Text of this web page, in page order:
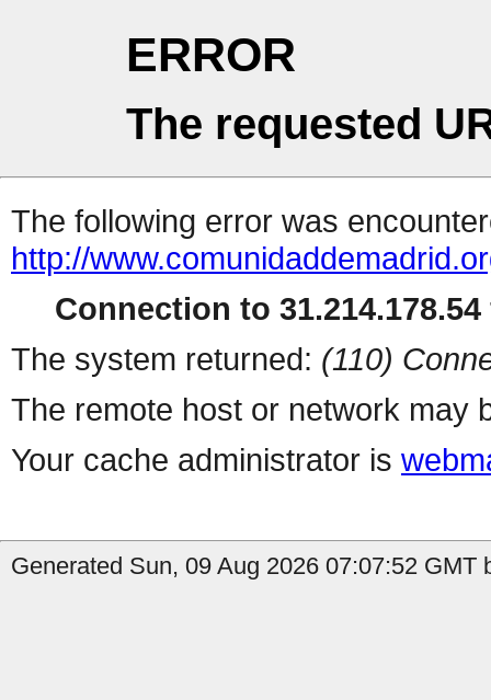
ERROR
The requested
The following error was
http://
Connection to
The system returned: (110)
The remote host or network may
Your cache administrator is
Generated Sun, 09 Aug 2026 07:07:52